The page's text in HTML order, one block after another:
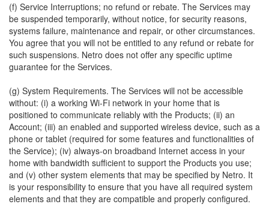
(f) Service Interruptions; no refund or rebate. The Services may
be suspended temporarily, without notice, for security reasons,
systems failure, maintenance and repair, or other circumstances.
You agree that you will not be entitled to any refund or rebate for
such suspensions. Netro does not offer any specific uptime
guarantee for the Services.
(g) System Requirements. The Services will not be accessible
without: (i) a working Wi-Fi network in your home that is
positioned to communicate reliably with the Products; (ii) an
Account; (iii) an enabled and supported wireless device, such as a
phone or tablet (required for some features and functionalities of
the Service); (iv) always-on broadband Internet access in your
home with bandwidth sufficient to support the Products you use;
and (v) other system elements that may be specified by Netro. It
is your responsibility to ensure that you have all required system
elements and that they are compatible and properly configured.